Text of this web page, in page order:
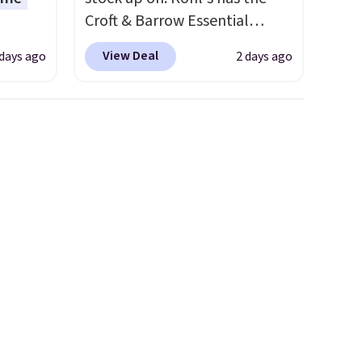
to ago
Croft & Barrow Essential
Crewneck Tee for $7.79 in six
colors. Comparable basic
View Deal 2 days ago